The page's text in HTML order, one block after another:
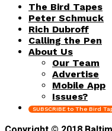
The Bird Tapes
Peter Schmuck
Rich Dubroff
Calling the Pen
About Us
Our Team
Advertise
Mobile App
Issues?
SUBSCRIBE to The Bird